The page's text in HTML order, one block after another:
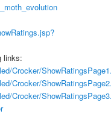
links:
Crocker/
Crocker/
Crocker/